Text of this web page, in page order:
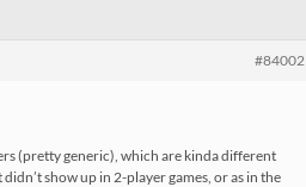
#84002
(pretty generic), which are kinda different
show up in 2-player games, or as in the